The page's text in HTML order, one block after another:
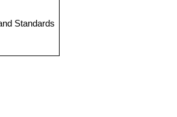
Standards